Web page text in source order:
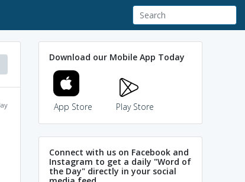
Download our Mobile App Today
App Store Play Store
Connect with us on Facebook and
Instagram to get a daily "Word of
the Day" directly in your social